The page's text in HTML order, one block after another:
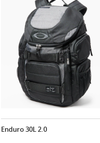
Enduro 30L 2.0